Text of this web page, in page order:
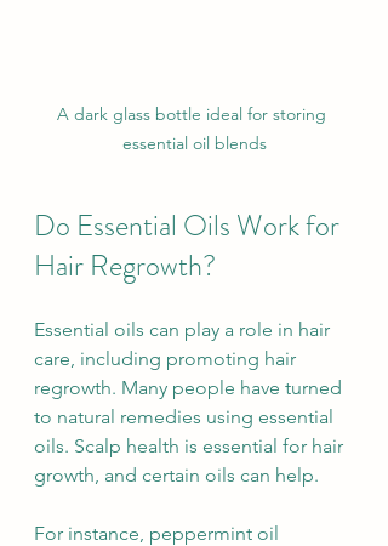
A dark glass bottle ideal for storing
essential oil blends
Do Essential Oils Work for
Hair Regrowth?
Essential oils can play a role in hair
care, including promoting hair
regrowth. Many people have turned
to natural remedies using essential
oils. Scalp health is essential for hair
growth, and certain oils can help.
For instance, peppermint oil